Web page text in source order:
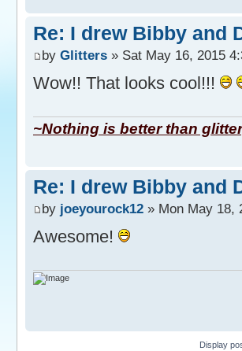
Re: I drew Bibby and
by Glitters » Sat May 16, 2015
Wow!! That looks cool!!!
~Nothing is better than
Re: I drew Bibby and
by joeyourock12 » Mon May 18,
Awesome!
Display